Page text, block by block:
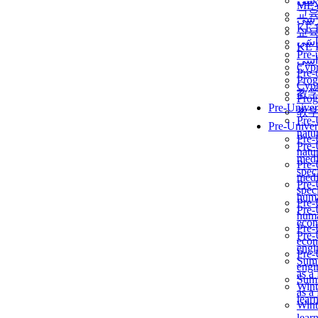
교
KẾ
Pre-
教
Pre-
as a
교
KẾ
Pre-
教
Pre-
as a